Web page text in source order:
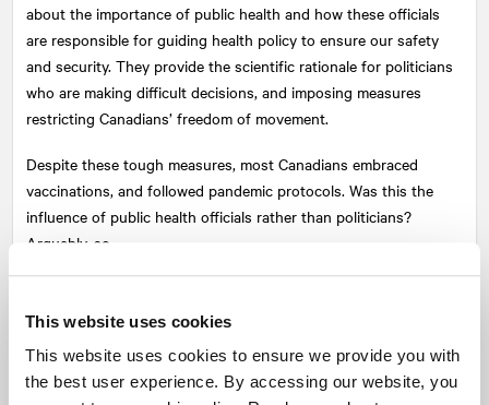
This website uses cookies
This website uses cookies to ensure we provide you with
the best user experience. By accessing our website, you
about the importance of public health and how these officials
are responsible for guiding health policy to ensure our safety
and security. They provide the scientific rationale for politicians
who are making difficult decisions, and imposing measures
restricting Canadians’ freedom of movement.
Despite these tough measures, most Canadians embraced
vaccinations, and followed pandemic protocols. Was this the
influence of public health officials rather than politicians?
Arguably, so.
provincial elections, where, for the most part, pandemic
As we navigate 2022, expect public health authorities to be